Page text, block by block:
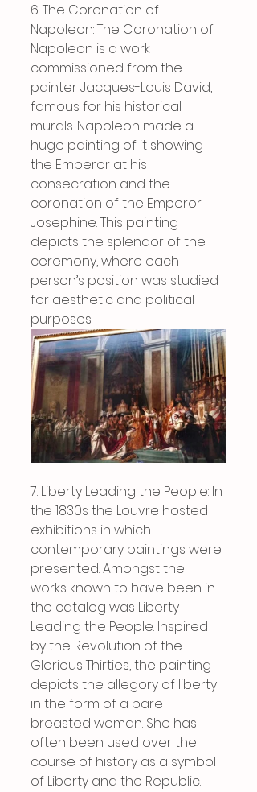
6. The Coronation of
Napoleon: The Coronation of
Napoleon is a work
commissioned from the
painter Jacques-Louis David,
famous for his historical
murals. Napoleon made a
huge painting of it showing
the Emperor at his
consecration and the
coronation of the Emperor
Josephine. This painting
depicts the splendor of the
ceremony, where each
person’s position was studied
for aesthetic and political
purposes.
7. Liberty Leading the People: In
the 1830s the Louvre hosted
exhibitions in which
contemporary paintings were
presented. Amongst the
works known to have been in
the catalog was Liberty
Leading the People. Inspired
by the Revolution of the
Glorious Thirties, the painting
depicts the allegory of liberty
in the form of a bare-
breasted woman. She has
often been used over the
course of history as a symbol
of Liberty and the Republic.